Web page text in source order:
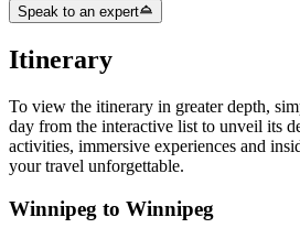
Speak to an expert
Itinerary
To view the itinerary in greater depth,
day from the interactive list to unveil its
activities, immersive experiences and
your travel unforgettable.
Winnipeg to Winnipeg